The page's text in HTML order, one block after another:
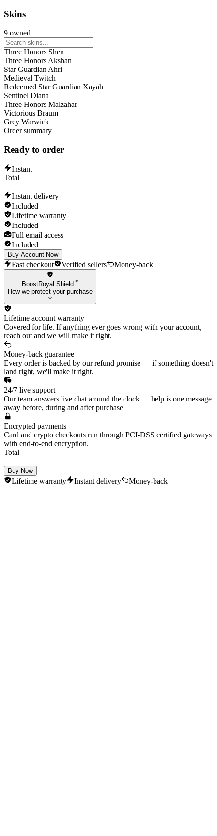
Ahri
Corki
Veigar
Viktor
Xayah
Ziggs
Caitlyn
Ekko
Maokai
Darius
Orianna
Aurora
Brand
Skins
9 owned
Three Honors Shen
Three Honors Akshan
Star Guardian Ahri
Medieval Twitch
Redeemed Star Guardian Xayah
Sentinel Diana
Three Honors Malzahar
Victorious Braum
Grey Warwick
Order summary
Ready to order
Instant
Total
Instant delivery
Included
Lifetime warranty
Included
Full email access
Included
Buy Account Now
Fast checkout Verified sellers Money-back
BoostRoyal Shield™
How we protect your purchase
Lifetime account warranty
Covered for life. If anything ever goes wrong with your account,
reach out and we will make it right.
Money-back guarantee
Every order is backed by our refund promise — if something doesn't
land right, we'll make it right.
24/7 live support
Our team answers live chat around the clock — help is one message
away before, during and after purchase.
Encrypted payments
Card and crypto checkouts run through PCI-DSS certified gateways
with end-to-end encryption.
Total
Buy Now
Lifetime warranty Instant delivery Money-back